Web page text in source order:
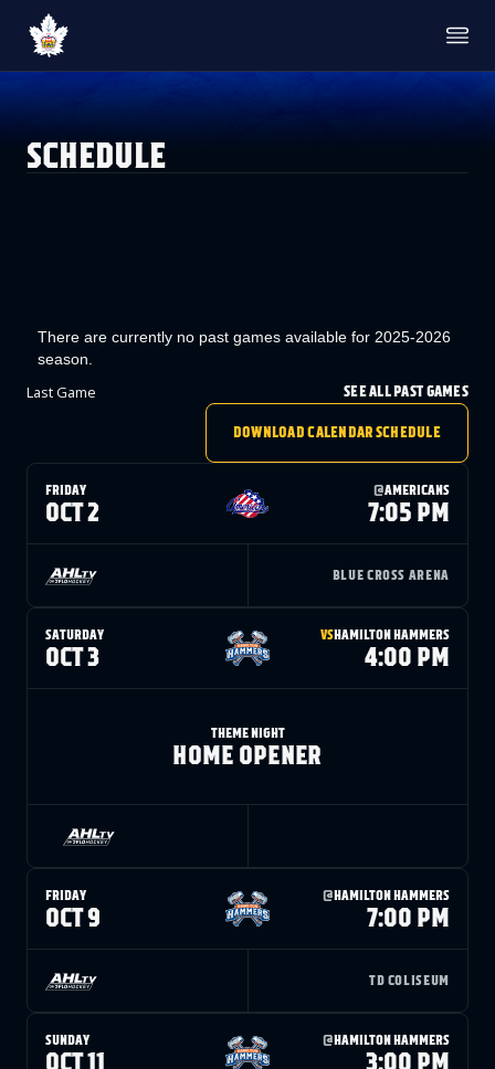
SINGLE GAME TICKETS
SEASON MEMBERSHIPS
PARTIAL PACKS
STANDINGS
HISTORY
SCHEDULE
FANS
CULTURE
SHOP
SCHEDULE
There are currently no past games available for 2025-2026
season.
Last Game SEE ALL PAST GAMES
DOWNLOAD CALENDAR SCHEDULE
FRIDAY
OCT 2
@AMERICANS
7:05 PM
BLUE CROSS ARENA
SATURDAY
OCT 3
VSHAMILTON HAMMERS
4:00 PM
THEME NIGHT
HOME OPENER
FRIDAY
OCT 9
@HAMILTON HAMMERS
7:00 PM
TD COLISEUM
SUNDAY
OCT 11
@HAMILTON HAMMERS
3:00 PM